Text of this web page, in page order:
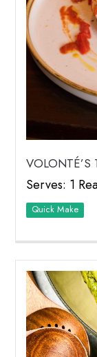
VOLONTÉ’S
Serves: 1
Quick Make